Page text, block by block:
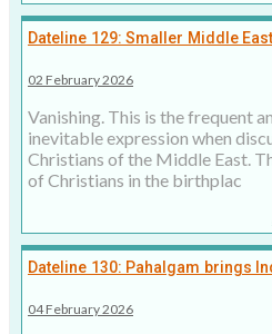
Dateline 129: Smaller Middle
new Pope
02 February 2026
Vanishing. This is the frequent
inevitable expression when
Christians of the Middle East.
of Christians in the birthplac
Dateline 130: Pahalgam brings
extremism
04 February 2026